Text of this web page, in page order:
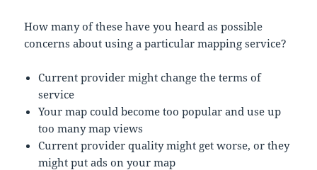
How many of these have you heard as possible
concerns about using a particular mapping service?
Current provider might change the terms of
service
Your map could become too popular and use up
too many map views
Current provider quality might get worse, or they
might put ads on your map